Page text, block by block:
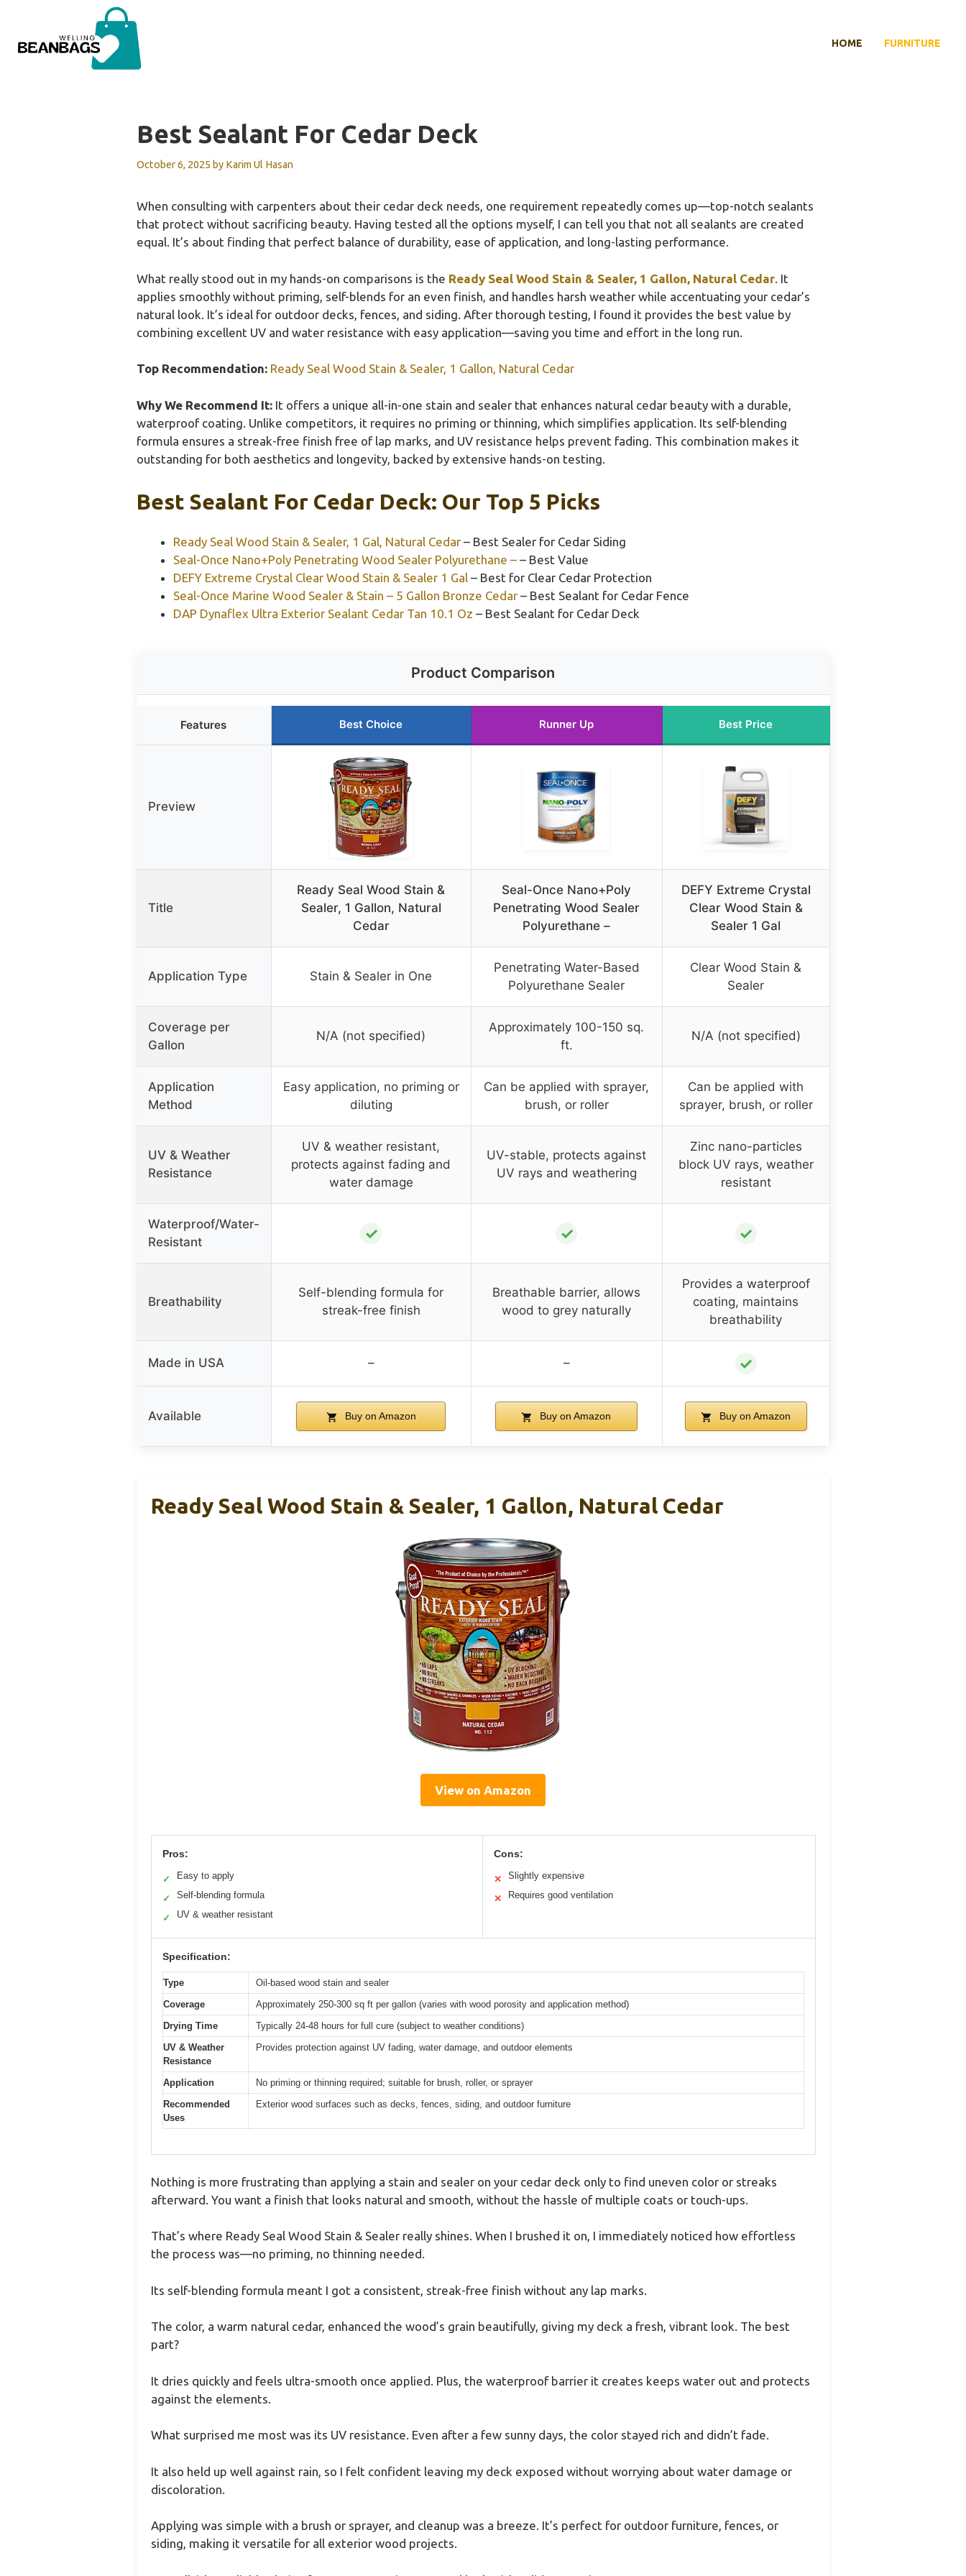
content
HOME FURNITURE
Best Sealant For Cedar Deck
October 6, 2025 by Karim Ul Hasan
When consulting with carpenters about their cedar deck needs, one requirement repeatedly comes up—top-notch sealants
that protect without sacrificing beauty. Having tested all the options myself, I can tell you that not all sealants are created
equal. It’s about finding that perfect balance of durability, ease of application, and long-lasting performance.
What really stood out in my hands-on comparisons is the Ready Seal Wood Stain & Sealer, 1 Gallon, Natural Cedar. It
applies smoothly without priming, self-blends for an even finish, and handles harsh weather while accentuating your cedar’s
natural look. It’s ideal for outdoor decks, fences, and siding. After thorough testing, I found it provides the best value by
combining excellent UV and water resistance with easy application—saving you time and effort in the long run.
Top Recommendation: Ready Seal Wood Stain & Sealer, 1 Gallon, Natural Cedar
Why We Recommend It:It offers a unique all-in-one stain and sealer that enhances natural cedar beauty with a durable,
waterproof coating. Unlike competitors, it requires no priming or thinning, which simplifies application. Its self-blending
formula ensures a streak-free finish free of lap marks, and UV resistance helps prevent fading. This combination makes it
outstanding for both aesthetics and longevity, backed by extensive hands-on testing.
Best Sealant For Cedar Deck: Our Top 5 Picks
Ready Seal Wood Stain & Sealer, 1 Gal, Natural Cedar– Best Sealer for Cedar Siding
Seal-Once Nano+Poly Penetrating Wood Sealer Polyurethane –– Best Value
DEFY Extreme Crystal Clear Wood Stain & Sealer 1 Gal– Best for Clear Cedar Protection
Seal-Once Marine Wood Sealer & Stain – 5 Gallon Bronze Cedar– Best Sealant for Cedar Fence
DAP Dynaflex Ultra Exterior Sealant Cedar Tan 10.1 Oz – Best Sealant for Cedar Deck
Product Comparison
Features Best Choice Runner Up Best Price
Preview
Title
Ready Seal Wood Stain &
Sealer, 1 Gallon, Natural
Cedar
Seal-Once Nano+Poly
Penetrating Wood Sealer
Polyurethane –
DEFY Extreme Crystal
Clear Wood Stain &
Sealer 1 Gal
Application Type Stain & Sealer in One
Penetrating Water-Based
Polyurethane Sealer
Clear Wood Stain &
Sealer
Coverage per
Gallon
N/A (not specified)
Approximately 100-150 sq.
ft.
N/A (not specified)
Application
Method
Easy application, no priming or
diluting
Can be applied with sprayer,
brush, or roller
Can be applied with
sprayer, brush, or roller
UV & Weather
Resistance
UV & weather resistant,
protects against fading and
water damage
UV-stable, protects against
UV rays and weathering
Zinc nano-particles
block UV rays, weather
resistant
Waterproof/Water-
Resistant
✓ ✓ ✓
Breathability
Self-blending formula for
streak-free finish
Breathable barrier, allows
wood to grey naturally
Provides a waterproof
coating, maintains
breathability
Made in USA – – ✓
Available Buy on Amazon Buy on Amazon Buy on Amazon
Ready Seal Wood Stain & Sealer, 1 Gallon, Natural Cedar
View on Amazon
Pros:
✓ Easy to apply
✓ Self-blending formula
✓ UV & weather resistant
Cons:
✕ Slightly expensive
✕ Requires good ventilation
Specification:
Type
Oil-based wood stain and sealer
Coverage
Approximately 250-300 sq ft per gallon (varies with wood porosity and application method)
Drying Time
Typically 24-48 hours for full cure (subject to weather conditions)
UV & Weather
Resistance
Provides protection against UV fading, water damage, and outdoor elements
Application
No priming or thinning required; suitable for brush, roller, or sprayer
Recommended
Uses
Exterior wood surfaces such as decks, fences, siding, and outdoor furniture
Nothing is more frustrating than applying a stain and sealer on your cedar deck only to find uneven color or streaks
afterward. You want a finish that looks natural and smooth, without the hassle of multiple coats or touch-ups.
That’s where Ready Seal Wood Stain & Sealer really shines. When I brushed it on, I immediately noticed how effortless
the process was—no priming, no thinning needed.
Its self-blending formula meant I got a consistent, streak-free finish without any lap marks.
The color, a warm natural cedar, enhanced the wood’s grain beautifully, giving my deck a fresh, vibrant look. The best
part?
It dries quickly and feels ultra-smooth once applied. Plus, the waterproof barrier it creates keeps water out and protects
against the elements.
What surprised me most was its UV resistance. Even after a few sunny days, the color stayed rich and didn’t fade.
It also held up well against rain, so I felt confident leaving my deck exposed without worrying about water damage or
discoloration.
Applying was simple with a brush or sprayer, and cleanup was a breeze. It’s perfect for outdoor furniture, fences, or
siding, making it versatile for all exterior wood projects.